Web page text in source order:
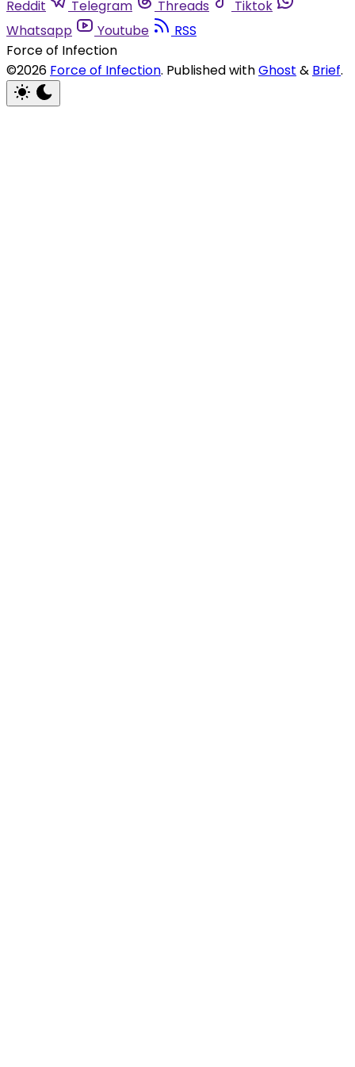
Reddit Telegram Threads
Tiktok
Whatsapp
Youtube
RSS
Force of Infection
©2026 Force of Infection. Published withGhost & Brief.